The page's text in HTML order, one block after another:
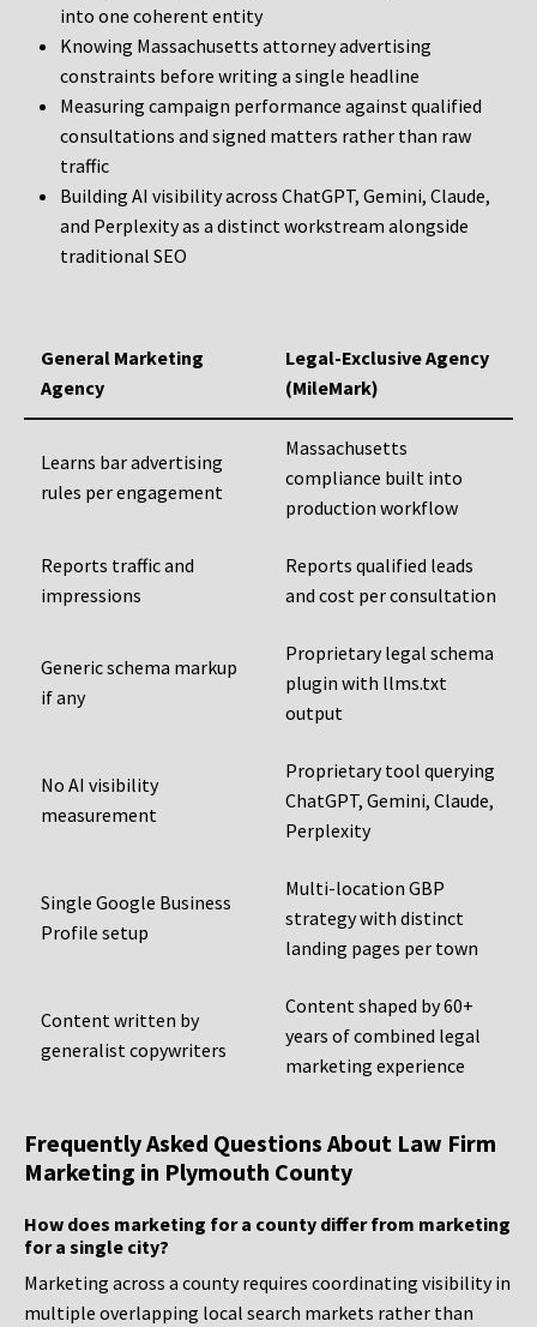
into one coherent entity
Knowing Massachusetts attorney advertising
constraints before writing a single headline
Measuring campaign performance against qualified
consultations and signed matters rather than raw
traffic
Building AI visibility across ChatGPT, Gemini, Claude,
and Perplexity as a distinct workstream alongside
traditional SEO
General Marketing
Agency
Legal-Exclusive Agency
(MileMark)
Learns bar advertising
rules per engagement
Massachusetts
compliance built into
production workflow
Reports traffic and
impressions
Reports qualified leads
and cost per consultation
Generic schema markup
if any
Proprietary legal schema
plugin with llms.txt
output
No AI visibility
measurement
Proprietary tool querying
ChatGPT, Gemini, Claude,
Perplexity
Single Google Business
Profile setup
Multi-location GBP
strategy with distinct
landing pages per town
Content written by
generalist copywriters
Content shaped by 60+
years of combined legal
marketing experience
Frequently Asked Questions About Law Firm
Marketing in Plymouth County
How does marketing for a county differ from marketing
for a single city?
Marketing across a county requires coordinating visibility in
multiple overlapping local search markets rather than